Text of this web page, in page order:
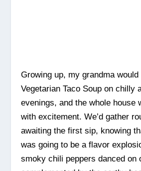
Growing up, my grandma
Vegetarian Taco Soup on chilly
evenings, and the whole house
with excitement. We’d gather
awaiting the first sip, knowing
was going to be a flavor
smoky chili peppers danced on